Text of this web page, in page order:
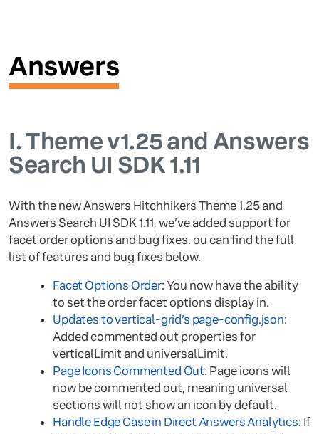
Answers
I.Theme v1.25 and Answers
Search UI SDK 1.11
With the new Answers Hitchhikers Theme 1.25 and
Answers Search UI SDK 1.11, we’ve added support for
facet order options and bug fixes. ou can find the full
list of features and bug fixes below.
Facet Options Order: You now have the ability
to set the order facet options display in.
Updates to vertical-grid’s page-config.json:
Added commented out properties for
verticalLimit and universalLimit.
Page Icons Commented Out: Page icons will
now be commented out, meaning universal
sections will not show an icon by default.
Handle Edge Case in Direct Answers Analytics: If